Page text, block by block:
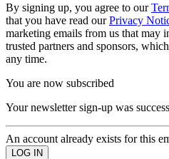
By signing up, you agree to our
that you have read ourPrivacy
marketing emails from us that may
trusted partners and sponsors,
any time.
You are now subscribed
Your newsletter sign-up was
An account already exists for this